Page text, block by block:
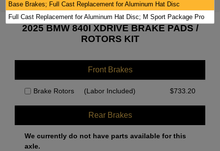
2025 BMW 840I XDRIVE BRAKE PADS /
ROTORS KIT
Front Brakes
Brake Rotors (Labor Included) $733.20
Rear Brakes
We currently do not have parts available for this
axle.
Base Brakes; Full Cast Replacement for Aluminum Hat Disc
Full Cast Replacement for Aluminum Hat Disc; M Sport Package Pro